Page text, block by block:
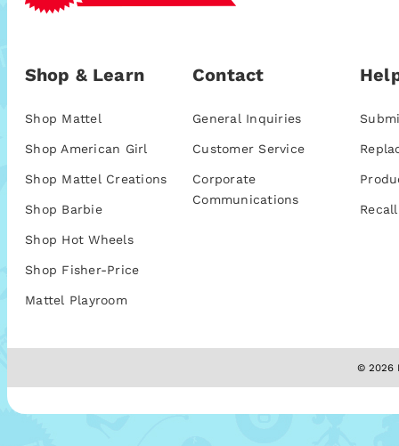
Shop & Learn
Shop Mattel
Shop American Girl
Shop Mattel Creations
Shop Barbie
Shop Hot Wheels
Shop Fisher-Price
Mattel Playroom
Contact
General Inquiries
Customer Service
Corporate
Communications
© 2026